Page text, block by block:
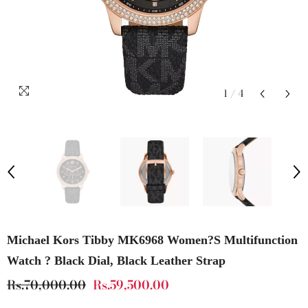
1 /4
Michael Kors Tibby MK6968 Women?s Multifunction
Watch ? Black Dial, Black Leather Strap
Rs.70,000.00 Rs.59,500.00